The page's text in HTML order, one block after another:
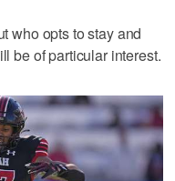
who opts to stay and
be of particular interest.